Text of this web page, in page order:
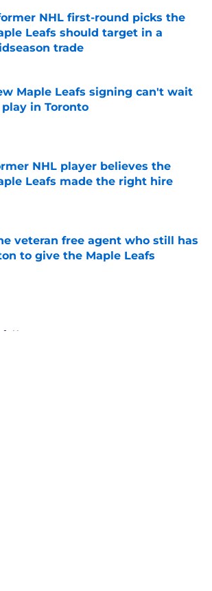
NHL first-round picks the
Leafs should target in a
trade
by on Invalid Date
Maple Leafs signing can't wait
in Toronto
NHL player believes the
Leafs made the right hire
by on Invalid Date
veteran free agent who still has
to give the Maple Leafs
by on Invalid Date
News